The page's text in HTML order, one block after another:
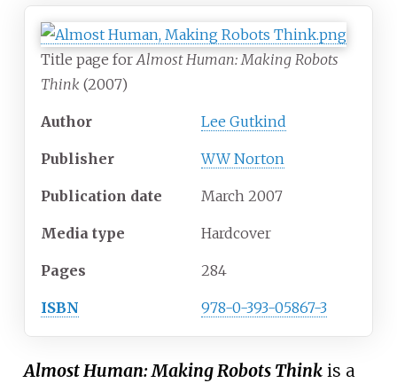
Title page for Almost Human: Making Robots
Think (2007)
Author Lee Gutkind
Publisher WW Norton
Publication date March 2007
Media type Hardcover
Pages 284
ISBN 978-0-393-05867-3
Almost Human: Making Robots Thinkis a